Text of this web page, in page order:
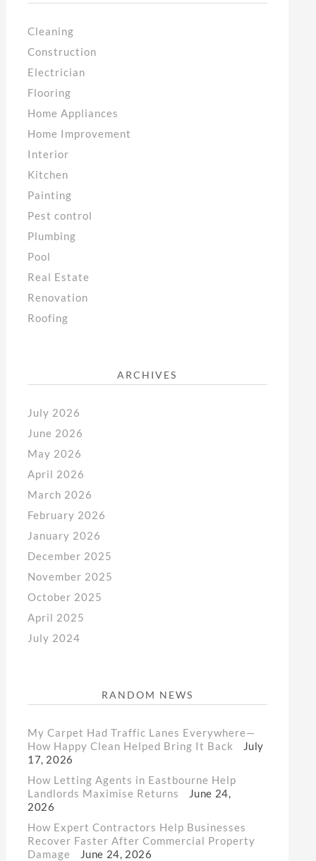
Cleaning
Construction
Electrician
Flooring
Home Appliances
Home Improvement
Interior
Kitchen
Painting
Pest control
Plumbing
Pool
Real Estate
Renovation
Roofing
ARCHIVES
July 2026
June 2026
May 2026
April 2026
March 2026
February 2026
January 2026
December 2025
November 2025
October 2025
April 2025
July 2024
RANDOM NEWS
My Carpet Had Traffic Lanes Everywhere—
How Happy Clean Helped Bring It Back
July
17, 2026
How Letting Agents in Eastbourne Help
Landlords Maximise Returns
June 24,
2026
How Expert Contractors Help Businesses
Recover Faster After Commercial Property
Damage
June 24, 2026